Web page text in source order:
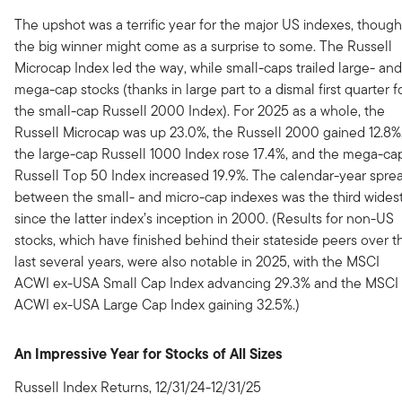
The upshot was a terrific year for the major US indexes, though
the big winner might come as a surprise to some. The Russell
Microcap Index led the way, while small-caps trailed large- and
mega-cap stocks (thanks in large part to a dismal first quarter
the small-cap Russell 2000 Index). For 2025 as a whole, the
Russell Microcap was up 23.0%, the Russell 2000 gained
the large-cap Russell 1000 Index rose 17.4%, and the mega-
Russell Top 50 Index increased 19.9%. The calendar-year
between the small- and micro-cap indexes was the third
since the latter index’s inception in 2000. (Results for non-US
stocks, which have finished behind their stateside peers over
last several years, were also notable in 2025, with the MSCI
ACWI ex-USA Small Cap Index advancing 29.3% and the MSCI
ACWI ex-USA Large Cap Index gaining 32.5%.)
An Impressive Year for Stocks of All Sizes
Russell Index Returns, 12/31/24-12/31/25